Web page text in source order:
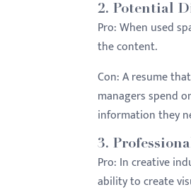
2. Potential
Pro:When used
the content.
Con:A resume
managers spend
information they
3.
Pro: In creative
ability to create